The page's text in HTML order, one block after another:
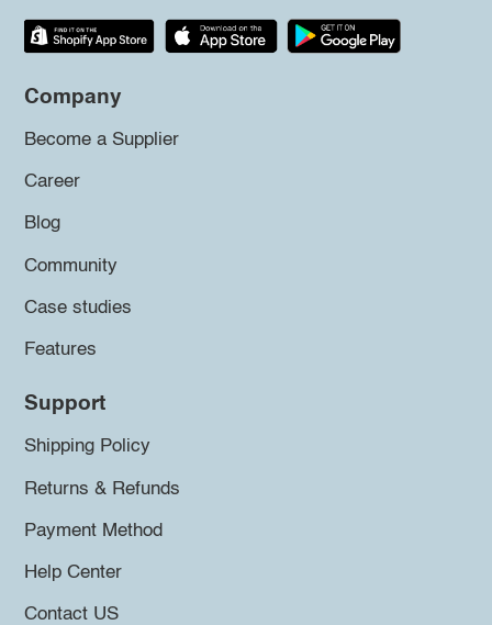
Company
Become a Supplier
Career
Blog
Community
Case studies
Features
Support
Shipping Policy
Returns & Refunds
Payment Method
Help Center
Contact US